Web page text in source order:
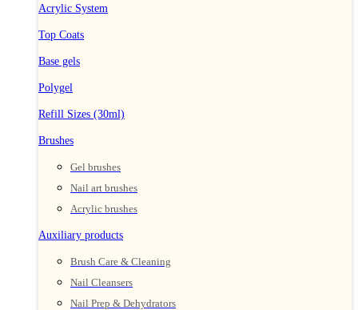
Acrylic System
Top Coats
Base gels
Polygel
Refill Sizes (30ml)
Brushes
Gel brushes
Nail art brushes
Acrylic brushes
Auxiliary products
Brush Care & Cleaning
Nail Cleansers
Nail Prep & Dehydrators